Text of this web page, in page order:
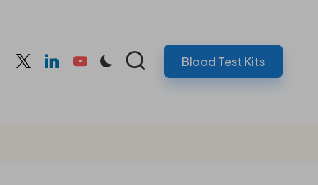
twitter linkedinyoutube Blood Test Kits